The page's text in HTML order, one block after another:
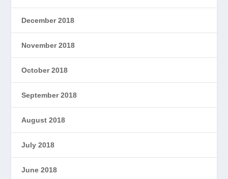
December 2018
November 2018
October 2018
September 2018
August 2018
July 2018
June 2018